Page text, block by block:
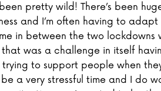
been pretty wild! There’s been
and I’m often having to
in between the two lockdowns
was a challenge in itself
trying to support people when
a very stressful time and I do